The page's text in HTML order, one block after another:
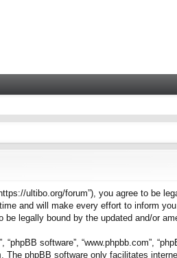
“https://ultibo.org/forum”), you agree to
and will make every effort to inform
legally bound by the updated and/or
software”, “www.phpbb.com”,
. The phpBB software only facilitates